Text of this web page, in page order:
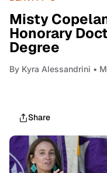
Misty
Honorary
Degree
By Kyra Alessandrini •
Share